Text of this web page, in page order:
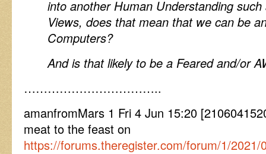
into another Human Understanding
Views, does that mean that we can be
Computers?
And is that likely to be a Feared and/or
……………………………..
amanfromMars 1 Fri 4 Jun 15:20
meat to the feast on
https://forums.theregister.com/forum/1/